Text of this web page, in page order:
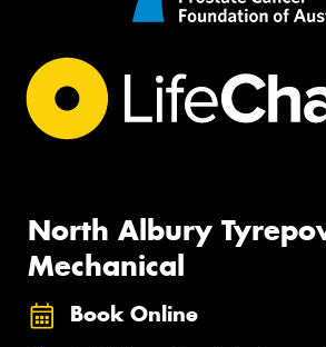
North Albury
Mechanical
Book Online